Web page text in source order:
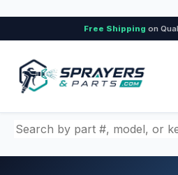
Free Shipping on
Search by part number,